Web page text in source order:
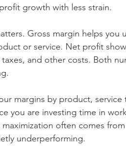
growth with less strain.
Gross margin helps
or service. Net profit
and other costs. Both
margins by product,
you are investing time in
often comes
underperforming.